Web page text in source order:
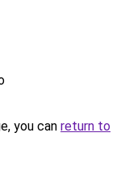
you can return to